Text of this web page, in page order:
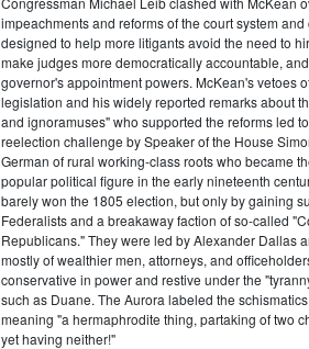
impeachments and reforms of the court system and
designed to help more litigants avoid the need to
make judges more democratically accountable,
governor's appointment powers. McKean's vetoes
legislation and his widely reported remarks about
and ignoramuses" who supported the reforms led
reelection challenge by Speaker of the House
German of rural working-class roots who became
popular political figure in the early nineteenth
barely won the 1805 election, but only by gaining
Federalists and a breakaway faction of so-called
Republicans." They were led by Alexander Dallas
mostly of wealthier men, attorneys, and
conservative in power and restive under the
such as Duane. The Aurora labeled the
meaning "a hermaphrodite thing, partaking of two
yet having neither!"